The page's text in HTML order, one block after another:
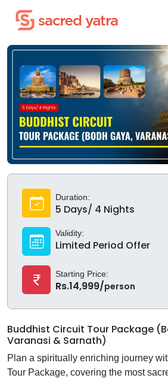
Duration:
5 Days/ 4 Nights
Validity:
Limited Period Offer
Starting Price:
Rs.14,999/person
Buddhist Circuit Tour Package
Varanasi & Sarnath)
Plan a spiritually enriching journey
Tour Package, covering the most